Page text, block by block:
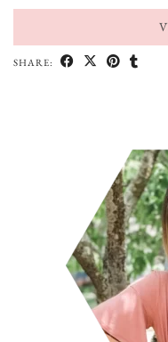
SHARE: